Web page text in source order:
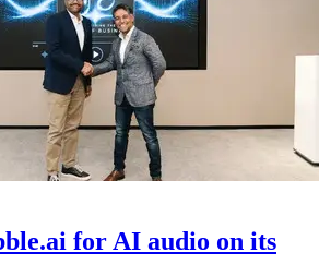
for AI audio on its